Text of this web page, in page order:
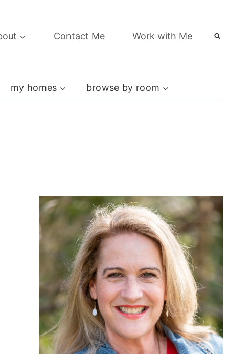
Contact Me Work with Me
my homes browse by room